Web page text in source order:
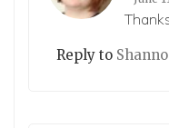
Reply to